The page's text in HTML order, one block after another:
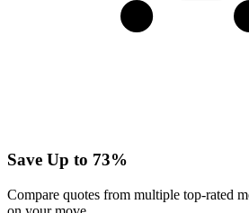
Save Up to 73%
Compare quotes from multiple top-rated